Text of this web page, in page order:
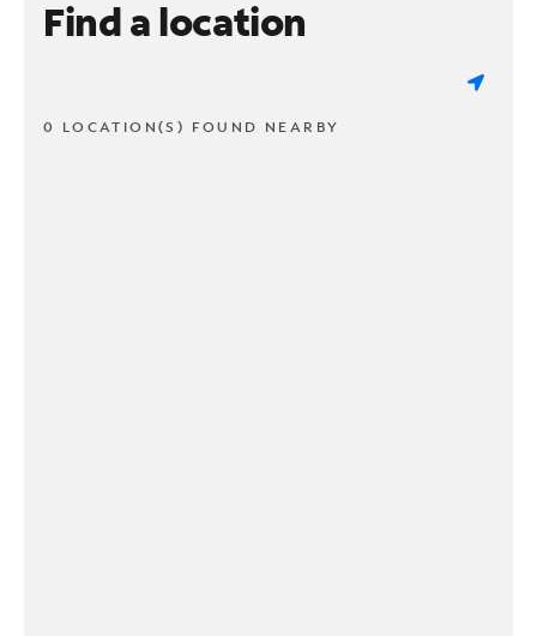
Find a location
0 LOCATION(S) FOUND NEARBY